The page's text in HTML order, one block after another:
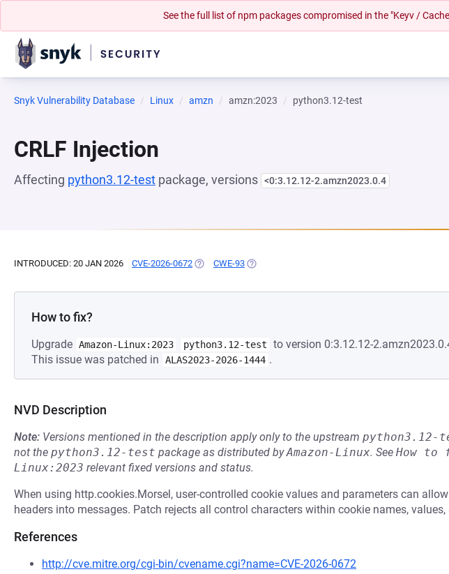
See the full list of npm packages compromised in the "Keyv /
Snyk Vulnerability Database Linux amzn amzn:2023 python3.12-test
CRLF Injection
Affecting python3.12-test package, versions <0:3.12.12-2.amzn2023.0.4
INTRODUCED: 20 JAN 2026 CVE-2026-0672 (OPENS IN A NEW TAB)
CWE-93 (OPENS IN A NEW TAB)
How to fix?
Upgrade Amazon-Linux:2023 python3.12-test
to version 0:3.12.12-
This issue was patched in
ALAS2023-2026-1444 .
NVD Description
Note: Versions mentioned in the description apply only to the upstream python3.12-
not the python3.12-test package as distributed byAmazon-Linux. See How to
Linux:2023 relevant fixed versions and status.
When using http.cookies.Morsel, user-controlled cookie values and parameters can
headers into messages. Patch rejects all control characters within cookie names, values,
References
http://cve.mitre.org/cgi-bin/cvename.cgi?name=CVE-2026-0672